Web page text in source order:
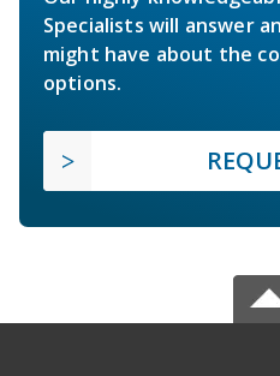
Specialists will answer
might have about the
options.